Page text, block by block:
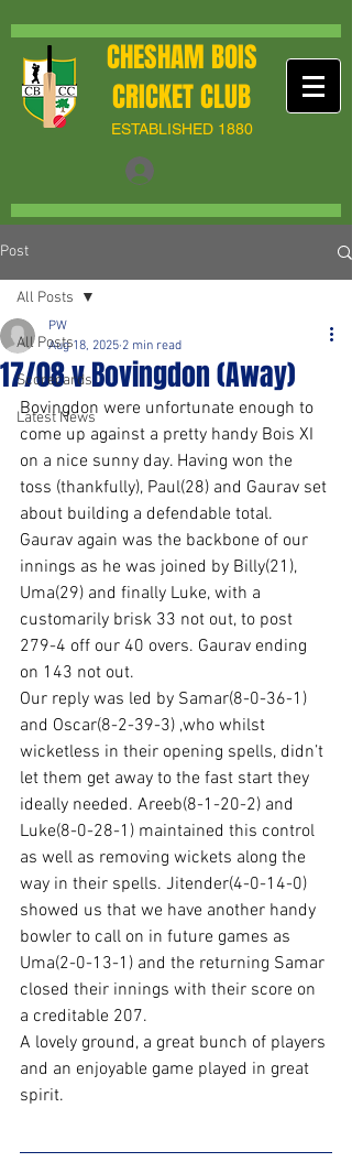
CHESHAM BOIS
CRICKET CLUB
ESTABLISHED 1880
Post
All Posts
Scorecards
Latest News
All Posts
17/08 v Bovingdon (Away)
PW
Aug 18, 2025 2 min read
Bovingdon were unfortunate enough to
come up against a pretty handy Bois XI
on a nice sunny day. Having won the
toss (thankfully), Paul(28) and Gaurav set
about building a defendable total.
Gaurav again was the backbone of our
innings as he was joined by Billy(21),
Uma(29) and finally Luke, with a
customarily brisk 33 not out, to post
279-4 off our 40 overs. Gaurav ending
on 143 not out.
Our reply was led by Samar(8-0-36-1)
and Oscar(8-2-39-3) ,who whilst
wicketless in their opening spells, didn’t
let them get away to the fast start they
ideally needed. Areeb(8-1-20-2) and
Luke(8-0-28-1) maintained this control
as well as removing wickets along the
way in their spells. Jitender(4-0-14-0)
showed us that we have another handy
bowler to call on in future games as
Uma(2-0-13-1) and the returning Samar
closed their innings with their score on
a creditable 207.
A lovely ground, a great bunch of players
and an enjoyable game played in great
spirit.